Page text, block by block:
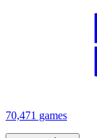
70,471 games